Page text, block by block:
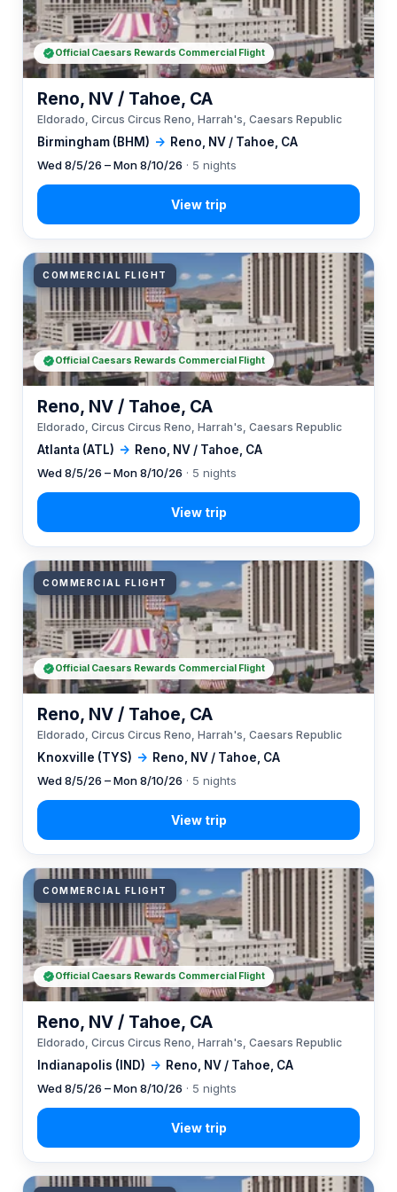
Birmingham (BHM) → Reno, NV / Tahoe, CA
Reno, NV / Tahoe, CA
Eldorado, Circus Circus Reno, Harrah's, Caesars Republic
Wed 8/5/26 – Mon 8/10/26 · 5 nights
Official Caesars Rewards Commercial Flight
COMMERCIAL FLIGHT
Atlanta (ATL) → Reno, NV / Tahoe, CA
Reno, NV / Tahoe, CA
Eldorado, Circus Circus Reno, Harrah's, Caesars Republic
Wed 8/5/26 – Mon 8/10/26 · 5 nights
Official Caesars Rewards Commercial Flight
COMMERCIAL FLIGHT
Knoxville (TYS) → Reno, NV / Tahoe, CA
Reno, NV / Tahoe, CA
Eldorado, Circus Circus Reno, Harrah's, Caesars Republic
Wed 8/5/26 – Mon 8/10/26 · 5 nights
Official Caesars Rewards Commercial Flight
COMMERCIAL FLIGHT
Indianapolis (IND) → Reno, NV / Tahoe, CA
Reno, NV / Tahoe, CA
Eldorado, Circus Circus Reno, Harrah's, Caesars Republic
Wed 8/5/26 – Mon 8/10/26 · 5 nights
Official Caesars Rewards Commercial Flight